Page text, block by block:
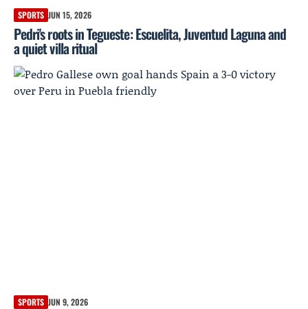
SPORTS JUN 15, 2026
Pedri's roots in Tegueste: Escuelita, Juventud Laguna and
a quiet villa ritual
SPORTS JUN 9, 2026